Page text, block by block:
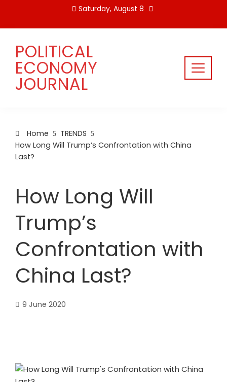
content
Saturday, August 8
POLITICAL
ECONOMY
JOURNAL
Home
TRENDS
How Long Will Trump’s Confrontation with China
Last?
How Long Will
Trump’s
Confrontation with
China Last?
9 June 2020